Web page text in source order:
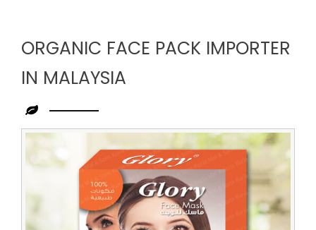
ORGANIC FACE PACK IMPORTER
IN MALAYSIA
Leading
Organic
Face
Pack
in